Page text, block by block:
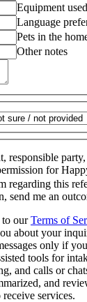
Equipment used
Language
Pets in the
Other notes
responsible
for
regarding this
send me an
our Terms of
about your
only if
tools for
and calls or
and
services.